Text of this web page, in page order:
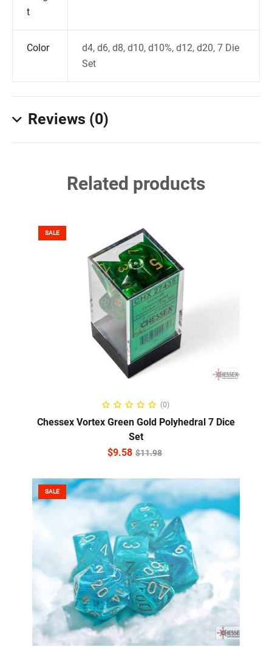
t
Color
d4, d6, d8, d10, d10%, d12, d20, 7 Die
Set
Reviews (0)
Related products
SALE
ADD TO CART
(0)
Chessex Vortex Green Gold Polyhedral 7 Dice
Set
$11.98
$9.58
SALE